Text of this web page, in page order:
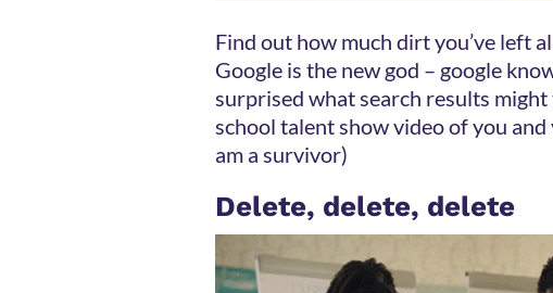
Find out how much dirt you’ve left
Google is the new god – google
surprised what search results
school talent show video of you
am a survivor)
Delete, delete, delete